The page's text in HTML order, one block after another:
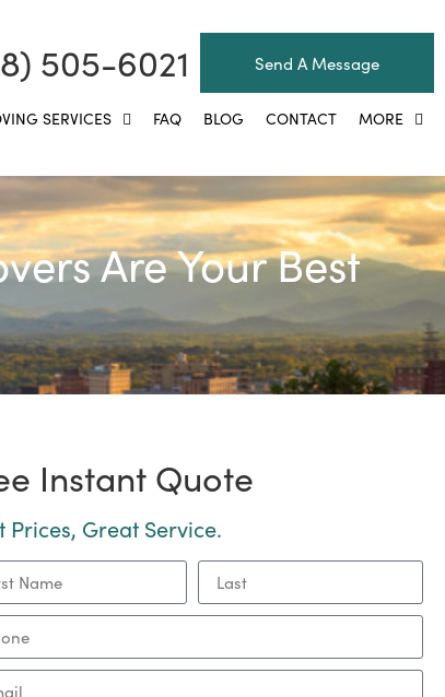
505-6021 Send A Message
SERVICES FAQ BLOG CONTACT MORE
Are Your Best
Instant Quote
Prices, Great Service.